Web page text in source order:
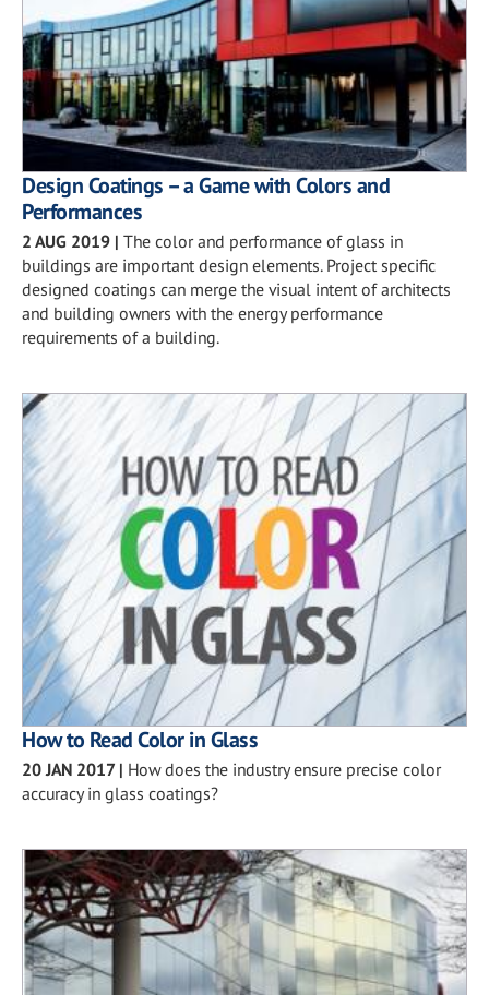
Design Coatings – a Game with Colors and
Performances
2 AUG 2019 | The color and performance of glass in
buildings are important design elements. Project specific
designed coatings can merge the visual intent of architects
and building owners with the energy performance
requirements of a building.
How to Read Color in Glass
20 JAN 2017 | How does the industry ensure precise color
accuracy in glass coatings?